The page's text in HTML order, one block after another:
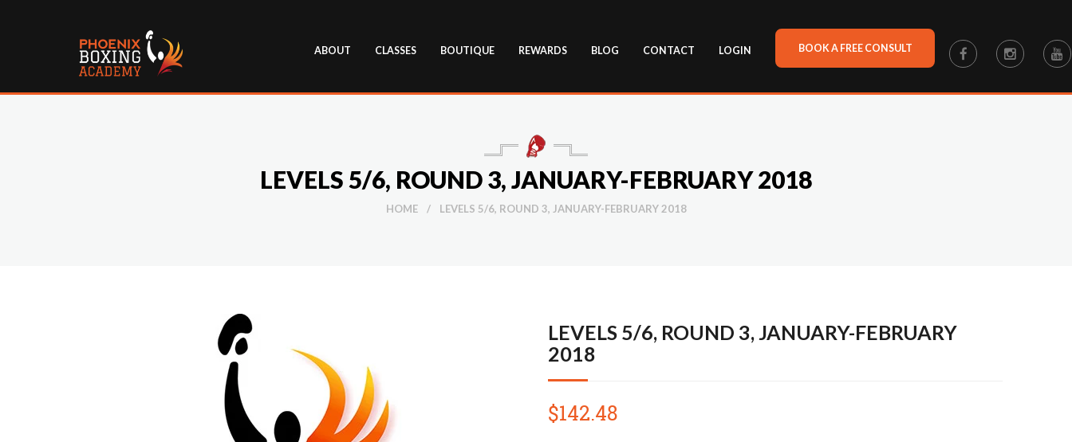
ABOUT CLASSES BOUTIQUE REWARDS BLOG CONTACT LOGIN BOOK A FREE CONSULT
LEVELS 5/6, ROUND 3, JANUARY-FEBRUARY 2018
HOME / LEVELS 5/6, ROUND 3, JANUARY-FEBRUARY 2018
LEVELS 5/6, ROUND 3, JANUARY-FEBRUARY
2018
$142.48